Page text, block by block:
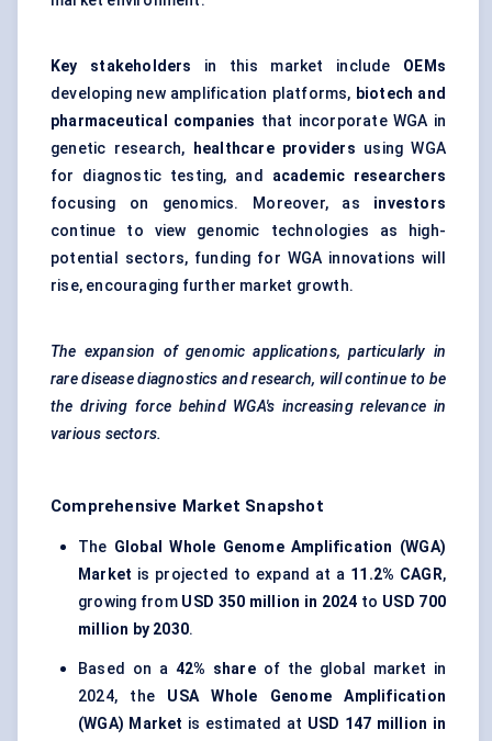
Key stakeholders in this market include OEMs
developing new amplification platforms, biotech and
pharmaceutical companies that incorporate WGA in
genetic research,
healthcare providers using WGA
for diagnostic testing, and academic researchers
focusing on genomics. Moreover, as investors
continue to view genomic technologies as high-
potential sectors, funding for WGA innovations will
rise, encouraging further market growth.
The expansion of genomic applications, particularly in
rare disease diagnostics and research, will continue to be
the driving force behind WGA's increasing relevance in
various sectors.
Comprehensive Market Snapshot
The Global Whole Genome Amplification (WGA)
Market is projected to expand at a 11.2% CAGR,
growing from USD 350 million in 2024 to USD 700
million by 2030.
Based on a 42% shareof the global market in
2024, the USA Whole Genome Amplification
(WGA) Market is estimated at USD 147 million in